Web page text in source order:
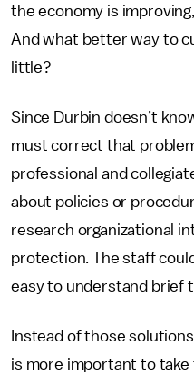
the economy is
And what better way to
little?
Since Durbin doesn’t
must correct that
professional and
about policies or
research organizational
protection. The staff
easy to understand brief
Instead of those
is more important to